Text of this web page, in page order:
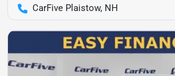
CarFive Plaistow, NH